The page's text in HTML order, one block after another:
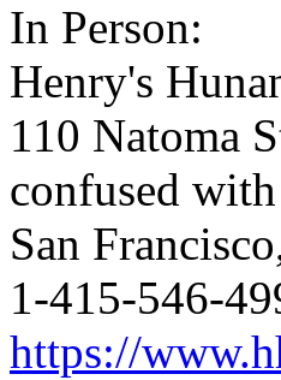
In Person:
Henry's
110 Natoma
confused
San
1-415-546-
https://